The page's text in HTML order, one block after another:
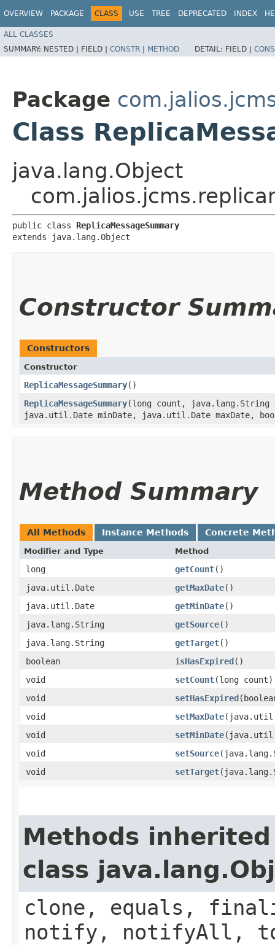
OVERVIEW PACKAGE CLASS USE TREE DEPRECATED INDEX
ALL CLASSES
SUMMARY: NESTED | FIELD | CONSTR | METHOD DETAIL: FIELD |
Package
Class
java.lang.Object
public class ReplicaMessageSummary
extends java.lang.Object
Constructor
Constructors
Constructor
ReplicaMessageSummary()
ReplicaMessageSummary​(long count,
java.util.Date minDate, java.util.Date maxDate,
Method Summary
All Methods Instance Methods Concrete
Modifier and Type Method
long getCount()
java.util.Date
getMaxDate()
java.util.Date
getMinDate()
java.lang.String
getSource()
java.lang.String
getTarget()
boolean
isHasExpired()
void
setCount​(long count)
void
setHasExpired
void
setMaxDate
void
setMinDate
void
setSource
void
setTarget
Methods
class
clone, equals,
notify, notifyAll,